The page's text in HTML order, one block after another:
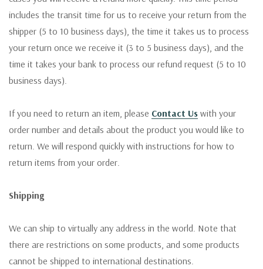
includes the transit time for us to receive your return from the
shipper (5 to 10 business days), the time it takes us to process
your return once we receive it (3 to 5 business days), and the
time it takes your bank to process our refund request (5 to 10
business days).
If you need to return an item, please Contact Us with your
order number and details about the product you would like to
return. We will respond quickly with instructions for how to
return items from your order.
Shipping
We can ship to virtually any address in the world. Note that
there are restrictions on some products, and some products
cannot be shipped to international destinations.